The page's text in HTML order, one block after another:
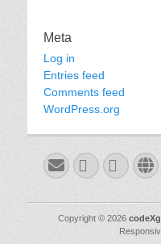
Meta
Log in
Entries feed
Comments feed
WordPress.org
Email
GitHubLinkedIn
Copyright © 2026